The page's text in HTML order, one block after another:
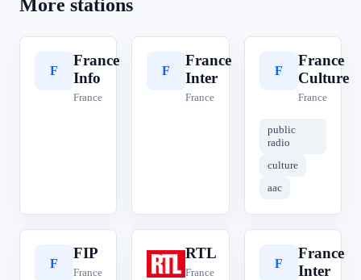
More stations
F
France
Info
France
F
France
Inter
France
F
France
Culture
France
public
radio
culture
aac
F
FIP
France
R
RTL
France
F
France
Inter